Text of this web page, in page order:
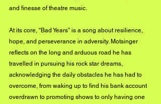
and finesse of theatre music.
At its core, “Bad Years” is a song about resilience,
hope, and perseverance in adversity. Motsinger
reflects on the long and arduous road he has
travelled in pursuing his rock star dreams,
acknowledging the daily obstacles he has had to
overcome, from waking up to find his bank account
overdrawn to promoting shows to only having one